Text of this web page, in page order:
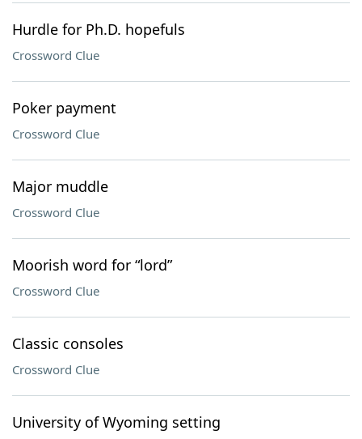
Hurdle for Ph.D. hopefuls
Crossword Clue
Poker payment
Crossword Clue
Major muddle
Crossword Clue
Moorish word for “lord”
Crossword Clue
Classic consoles
Crossword Clue
University of Wyoming setting